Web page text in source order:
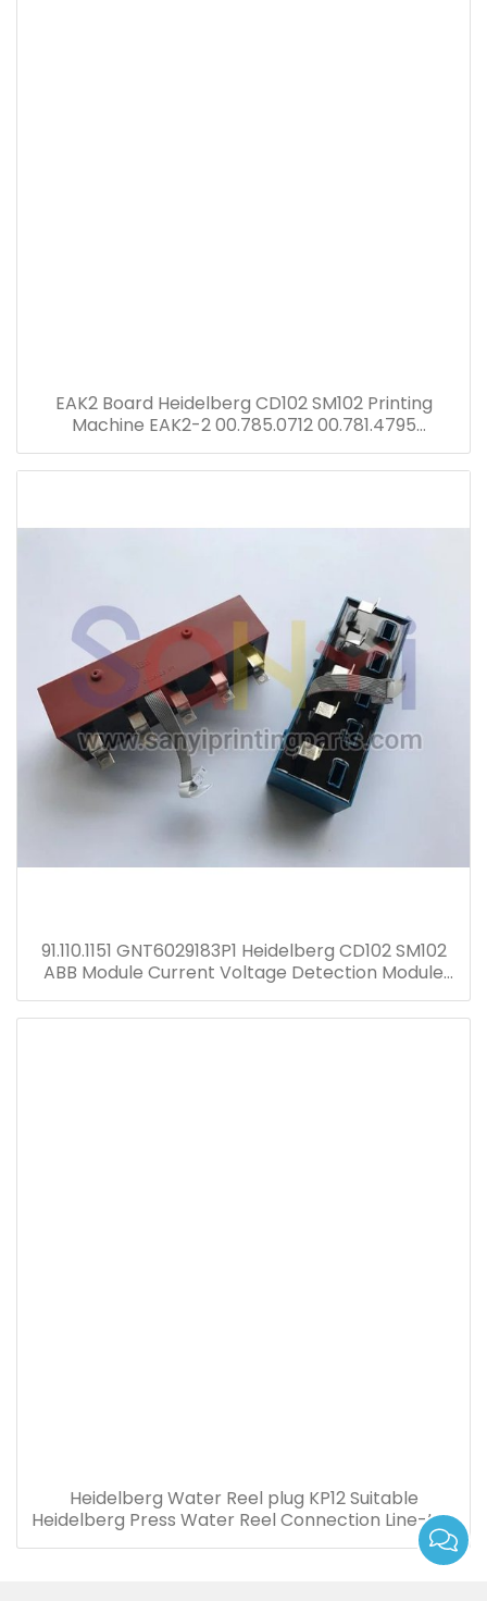
EAK2 Board Heidelberg CD102 SM102 Printing
Machine EAK2-2 00.785.0712 00.781.4795
91.110.1151 GNT6029183P1 Heidelberg CD102 SM102
ABB Module Current Voltage Detection Module
Heidelberg Water Reel plug KP12 Suitable
Heidelberg Press Water Reel Connection Line-to-